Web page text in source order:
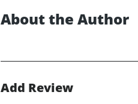
About the Author
Add Review